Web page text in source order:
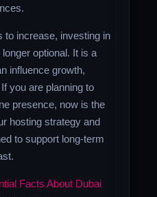
to increase, investing in
optional. It is a
influence growth,
you are planning to
presence, now is the
hosting strategy and
to support long-term
Facts About Dubai